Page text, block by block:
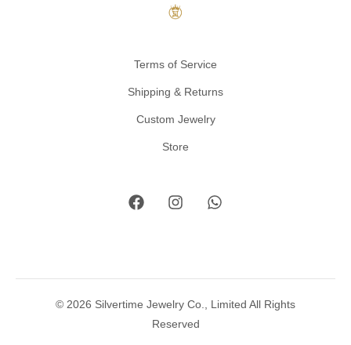
Terms of Service
Shipping & Returns
Custom Jewelry
Store
© 2026 Silvertime Jewelry Co., Limited All Rights
Reserved